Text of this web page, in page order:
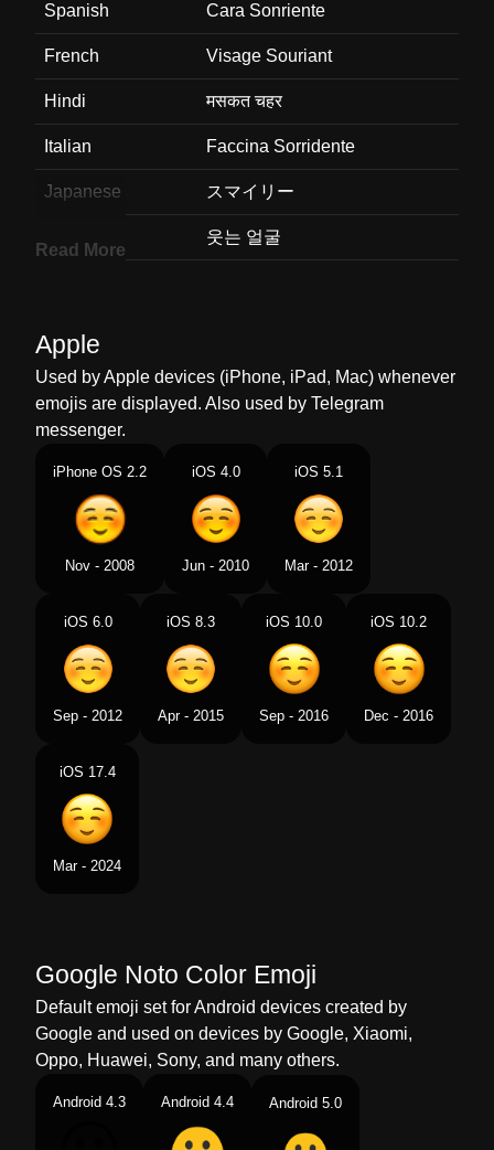
Spanish Cara Sonriente
French Visage Souriant
Hindi मसकत चहर
Italian Faccina Sorridente
Japanese スマイリー
웃는 얼굴
Dutch Lachend Gezicht
Norwegian
Portuguese Rosto Sorridente
Swedish Leende Ansikte
Chinese
Read More
Apple
Used by Apple devices (iPhone, iPad, Mac) whenever
emojis are displayed. Also used by Telegram
messenger.
iPhone OS 2.2
Nov - 2008
iOS 4.0
Jun - 2010
iOS 5.1
Mar - 2012
iOS 6.0
Sep - 2012
iOS 8.3
Apr - 2015
iOS 10.0
Sep - 2016
iOS 10.2
Dec - 2016
iOS 17.4
Mar - 2024
Google Noto Color Emoji
Default emoji set for Android devices created by
Google and used on devices by Google, Xiaomi,
Oppo, Huawei, Sony, and many others.
Android 4.3 Android 4.4 Android 5.0